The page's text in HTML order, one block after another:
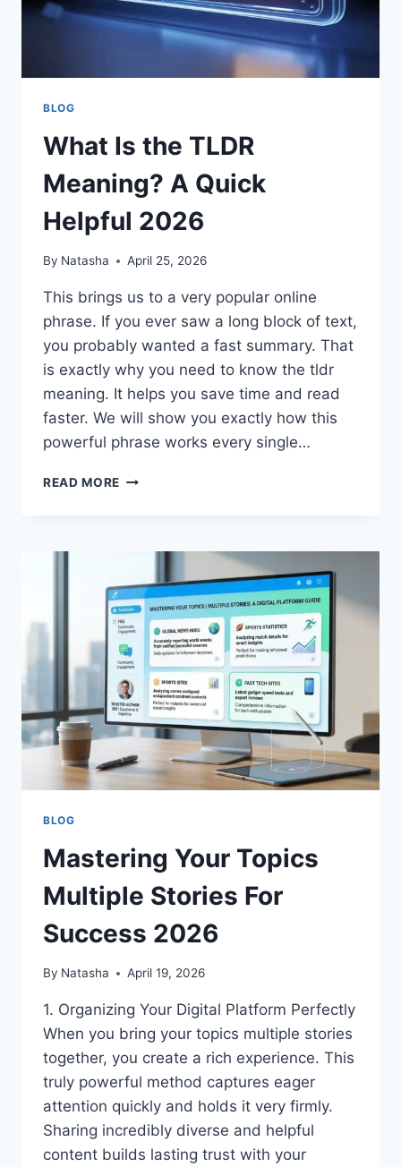
BLOG
What Is the TLDR
Meaning? A Quick
Helpful 2026
By Natasha April 25, 2026
This brings us to a very popular online
phrase. If you ever saw a long block of text,
you probably wanted a fast summary. That
is exactly why you need to know the tldr
meaning. It helps you save time and read
faster. We will show you exactly how this
powerful phrase works every single…
READ MORE WHAT
MEANING?
QUICK
HELPFUL
2026
BLOG
Mastering Your Topics
Multiple Stories For
Success 2026
By Natasha April 19, 2026
1. Organizing Your Digital Platform Perfectly
When you bring your topics multiple stories
together, you create a rich experience. This
truly powerful method captures eager
attention quickly and holds it very firmly.
Sharing incredibly diverse and helpful
content builds lasting trust with your